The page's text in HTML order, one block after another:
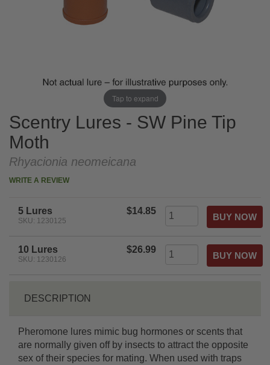
Tap to expand
Scentry Lures - SW Pine Tip
Moth
Rhyacionia neomeicana
WRITE A REVIEW
5 Lures
SKU: 1230125
$14.85
10 Lures
SKU: 1230126
$26.99
DESCRIPTION
Pheromone lures mimic bug hormones or scents that
are normally given off by insects to attract the opposite
sex of their species for mating. When used with traps